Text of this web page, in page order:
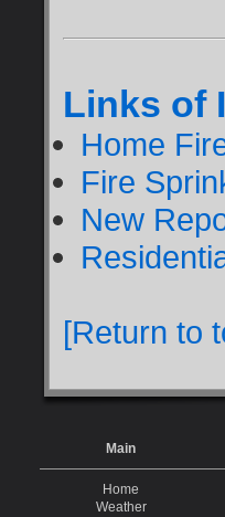
Links of
Home
Fire
New
[Return to
Main
Home
Weather